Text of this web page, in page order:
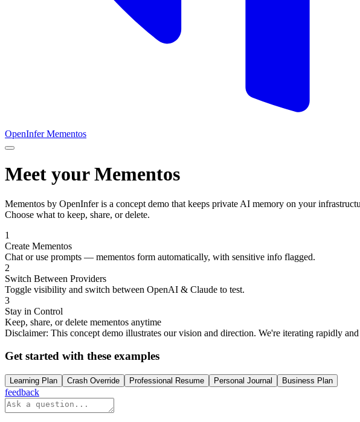
OpenInfer Mementos
Meet your Mementos
Mementos by OpenInferis a concept demo that keeps private AI memory on your
Choose what to keep, share, or delete.
1
Create Mementos
Chat or use prompts — mementos form automatically, with sensitive info flagged.
2
Switch Between Providers
Toggle visibility and switch between OpenAI & Claude to test.
3
Stay in Control
Keep, share, or delete mementos anytime
Disclaimer: This concept demo illustrates our vision and direction. We're iterating rapidly
Get started with these examples
Learning Plan Crash Override Professional Resume Personal Journal Business Plan
feedback